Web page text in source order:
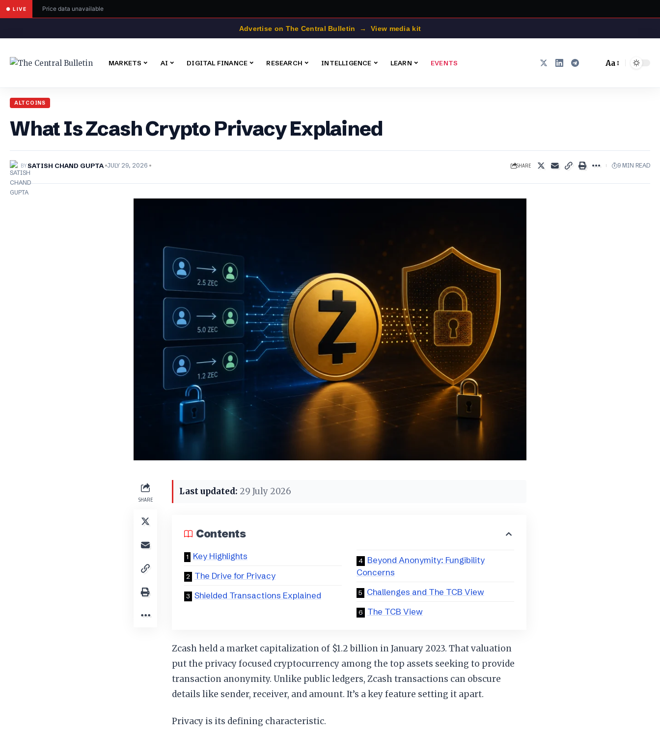
● LIVE Price data unavailable
Advertise on The Central Bulletin → View media kit
MARKETS AI DIGITAL FINANCE RESEARCH INTELLIGENCE LEARN EVENTS
Font
Aa
ALTCOINS
What Is Zcash Crypto Privacy Explained
BYSATISH CHAND GUPTA JULY 29, 2026 SHARE 9 MIN READ
SHARE
Last updated: 29 July 2026
Contents
Key Highlights
The Drive for Privacy
Shielded Transactions Explained
Beyond Anonymity: Fungibility
Concerns
Challenges and The TCB View
The TCB View
Zcash held a market capitalization of $1.2 billion in January 2023. That valuation
put the privacy focused cryptocurrency among the top assets seeking to provide
transaction anonymity. Unlike public ledgers, Zcash transactions can obscure
details like sender, receiver, and amount. It’s a key feature setting it apart.
Privacy is its defining characteristic.